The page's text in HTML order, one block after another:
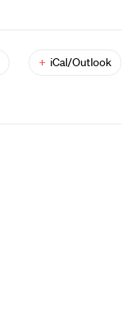
+ iCal/Outlook